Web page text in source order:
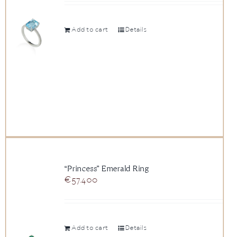
Add to cart Details
“Princess” Emerald Ring
€57.400
Add to cart Details